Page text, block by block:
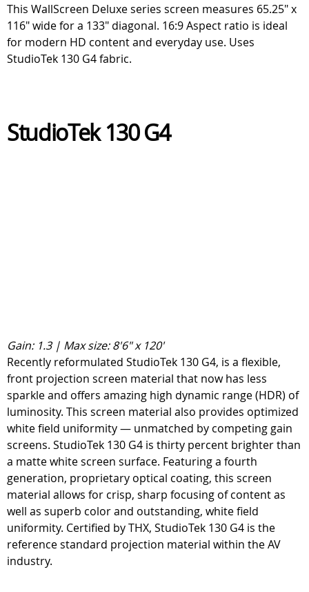
This WallScreen Deluxe series screen measures 65.25" x
116" wide for a 133" diagonal. 16:9 Aspect ratio is ideal
for modern HD content and everyday use. Uses
StudioTek 130 G4 fabric.
StudioTek 130 G4
Gain: 1.3 | Max size: 8'6" x 120'
Recently reformulated StudioTek 130 G4, is a flexible,
front projection screen material that now has less
sparkle and offers amazing high dynamic range (HDR) of
luminosity. This screen material also provides optimized
white field uniformity — unmatched by competing gain
screens. StudioTek 130 G4 is thirty percent brighter than
a matte white screen surface. Featuring a fourth
generation, proprietary optical coating, this screen
material allows for crisp, sharp focusing of content as
well as superb color and outstanding, white field
uniformity. Certified by THX, StudioTek 130 G4 is the
reference standard projection material within the AV
industry.